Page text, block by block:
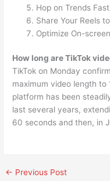
Hop on Trends
Share Your Reels
Optimize On-
How long are TikTok
TikTok on Monday
maximum video length to
platform has been
last several years,
60 seconds and then, in
← Previous Post